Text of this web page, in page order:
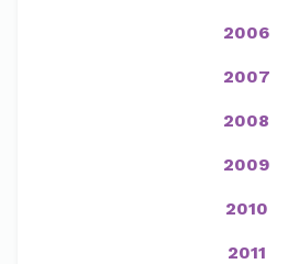
2006
2007
2008
2009
2010
2011